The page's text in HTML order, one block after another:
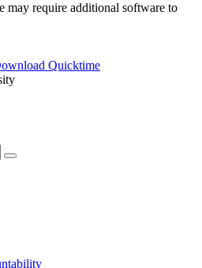
may require additional software to
Quicktime